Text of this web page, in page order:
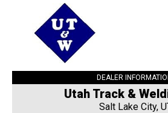
DEALER
Utah Track &
Salt Lake City,